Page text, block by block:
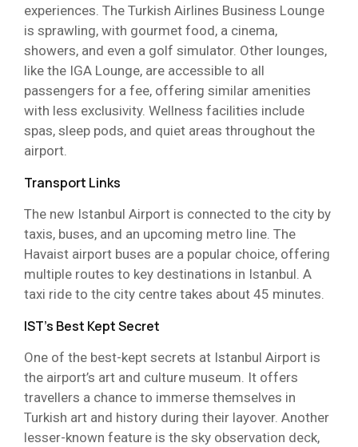
experiences. The Turkish Airlines Business Lounge
is sprawling, with gourmet food, a cinema,
showers, and even a golf simulator. Other lounges,
like the IGA Lounge, are accessible to all
passengers for a fee, offering similar amenities
with less exclusivity. Wellness facilities include
spas, sleep pods, and quiet areas throughout the
airport.
Transport Links
The new Istanbul Airport is connected to the city by
taxis, buses, and an upcoming metro line. The
Havaist airport buses are a popular choice, offering
multiple routes to key destinations in Istanbul. A
taxi ride to the city centre takes about 45 minutes.
IST’s Best Kept Secret
One of the best-kept secrets at Istanbul Airport is
the airport’s art and culture museum. It offers
travellers a chance to immerse themselves in
Turkish art and history during their layover. Another
lesser-known feature is the sky observation deck,